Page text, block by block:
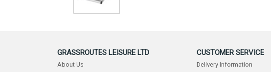
GRASSROUTES LEISURE LTD
About Us
CUSTOMER SERVICE
Delivery Information